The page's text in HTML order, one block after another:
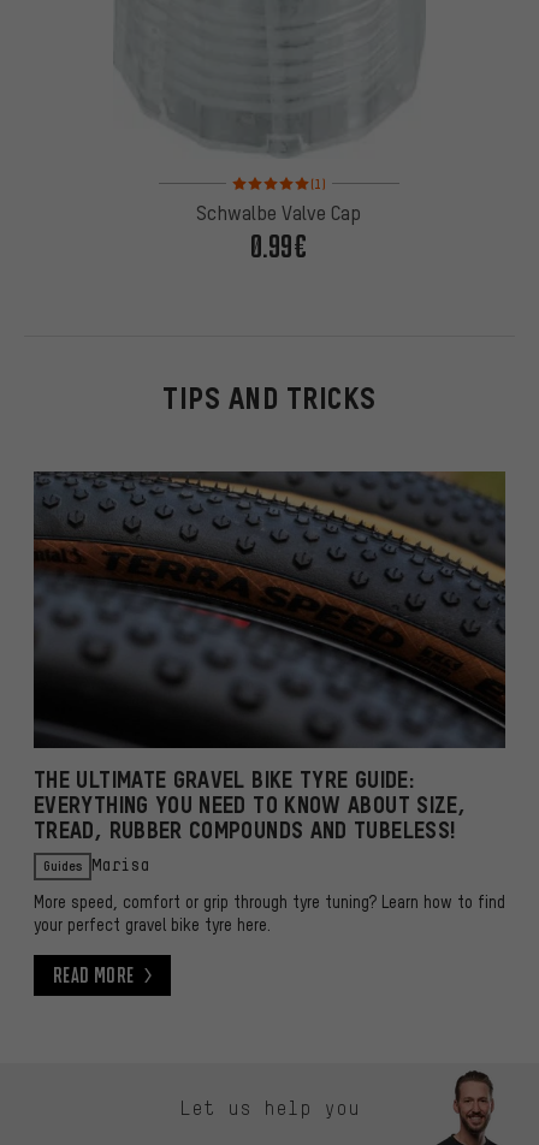
Rating: 5 of 5 based on 1 reviews
(1)
Schwalbe Valve Cap
0.99€
TIPS AND TRICKS
THE ULTIMATE GRAVEL BIKE TYRE GUIDE:
EVERYTHING YOU NEED TO KNOW ABOUT SIZE,
TREAD, RUBBER COMPOUNDS AND TUBELESS!
Guides Marisa
More speed, comfort or grip through tyre tuning? Learn how to find
your perfect gravel bike tyre here.
Read More
Let us help you